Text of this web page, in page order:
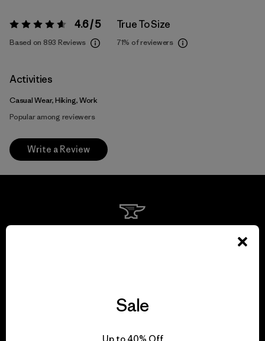
Rating: 4.6 / 5 4.6 / 5
Based on 893 Reviews
True To Size
71% of reviewers
Activities
Casual Wear, Hiking, Work
Popular among reviewers
Write a Review
Sale